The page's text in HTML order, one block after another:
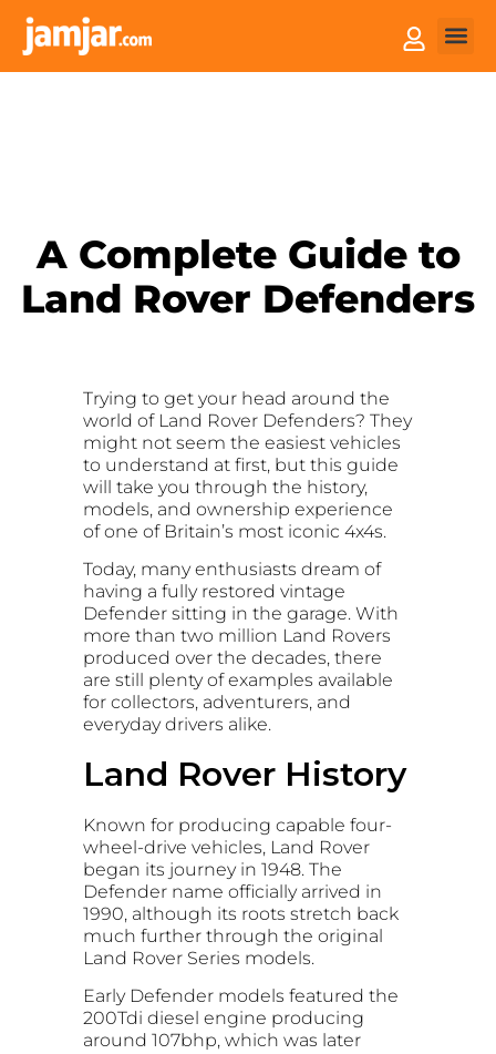
A Complete Guide to
Land Rover Defenders
Trying to get your head around the
world of Land Rover Defenders? They
might not seem the easiest vehicles
to understand at first, but this guide
will take you through the history,
models, and ownership experience
of one of Britain’s most iconic 4x4s.
Today, many enthusiasts dream of
having a fully restored vintage
Defender sitting in the garage. With
more than two million Land Rovers
produced over the decades, there
are still plenty of examples available
for collectors, adventurers, and
everyday drivers alike.
Land Rover History
Known for producing capable four-
wheel-drive vehicles, Land Rover
began its journey in 1948. The
Defender name officially arrived in
1990, although its roots stretch back
much further through the original
Land Rover Series models.
Early Defender models featured the
200Tdi diesel engine producing
around 107bhp, which was later